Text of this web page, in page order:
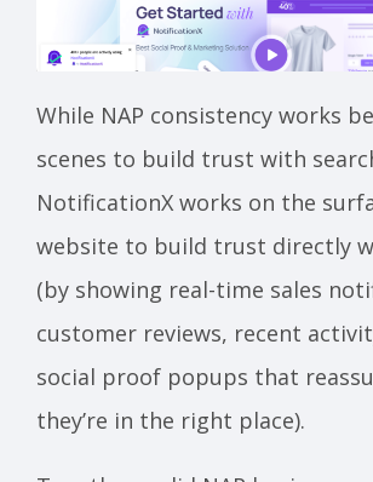
While NAP consistency works
scenes to build trust with
NotificationX works on the
website to build trust directly
(by showing real-time sales
customer reviews, recent
social proof popups that
they’re in the right place).